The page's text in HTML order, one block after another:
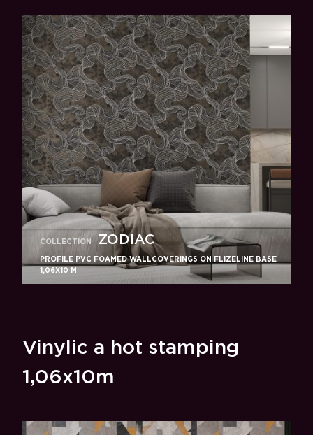
COLLECTION ZODIAC
PROFILE PVC FOAMED WALLCOVERINGS ON FLIZELINE BASE
1,06X10 M
Vinylic a hot stamping
1,06x10m